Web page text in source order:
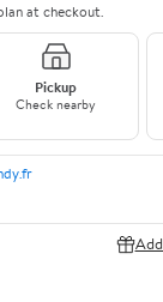
at checkout.
Pickup
Check nearby